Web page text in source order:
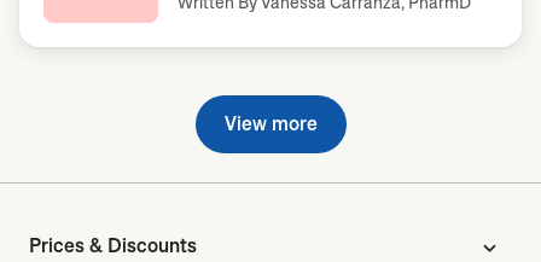
View more
Prices & Discounts expand_more